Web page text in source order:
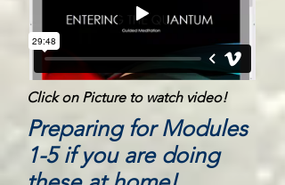
Click on Picture to watch video!
Preparing for Modules
1-5 if you are doing